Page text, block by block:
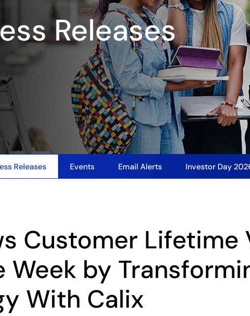
Releases
Releases Events Email Alerts Investor Day
Customer Lifetime
Week by
With Calix